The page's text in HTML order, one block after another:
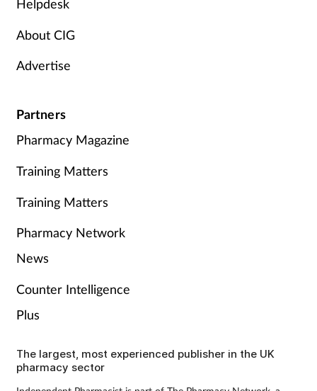
Helpdesk
About CIG
Advertise
Partners
Pharmacy Magazine
Training Matters
Training Matters
Pharmacy Network
News
Counter Intelligence
Plus
The largest, most experienced publisher in the UK
pharmacy sector